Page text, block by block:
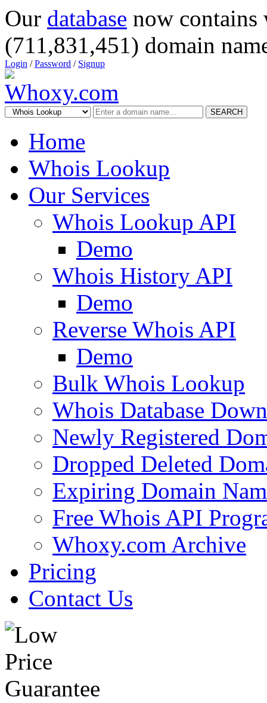
Our database now
(711,831,451) domain
Login /Password / Signup
SEARCH
Home
Whois Lookup
Our Services
Whois Lookup API
Demo
Whois History API
Demo
Reverse Whois API
Demo
Bulk Whois Lookup
Whois Database
Newly Registered
Dropped Deleted
Expiring Domain
Free Whois API
Whoxy.com Archive
Pricing
Contact Us